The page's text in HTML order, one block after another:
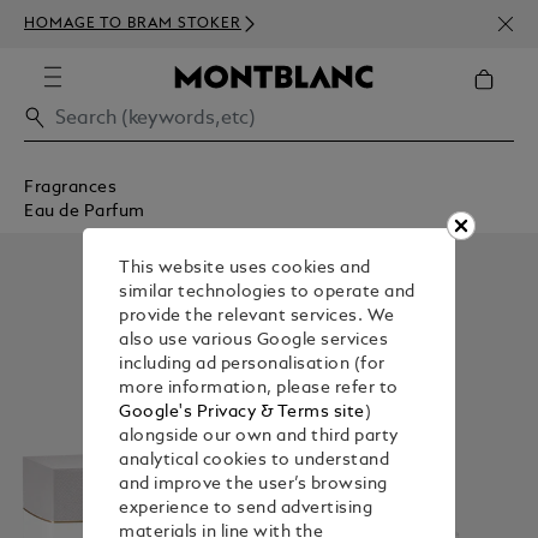
HOMAGE TO BRAM STOKER
350€
Fragrances
Eau de Parfum
This website uses cookies and
similar technologies to operate and
provide the relevant services. We
also use various Google services
including ad personalisation (for
more information, please refer to
Google's Privacy & Terms site)
alongside our own and third party
analytical cookies to understand
and improve the user’s browsing
experience to send advertising
materials in line with the